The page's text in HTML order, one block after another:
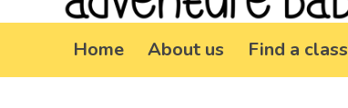
Home About us Find a class